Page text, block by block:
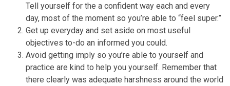
Tell yourself for the a confident way each and every
day, most of the moment so you’re able to “feel super.”
Get up everyday and set aside on most useful
objectives to-do an informed you could.
Avoid getting imply so you’re able to yourself and
practice are kind to help you yourself. Remember that
there clearly was adequate harshness around the world